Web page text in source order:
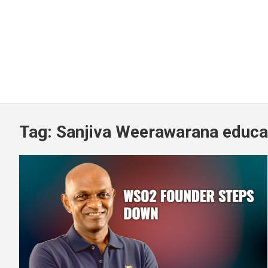
Tag: Sanjiva Weerawarana